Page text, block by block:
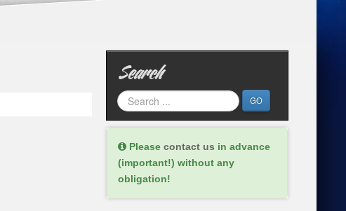
Search
GO
Please contact us in advance
(important!) without any
obligation!